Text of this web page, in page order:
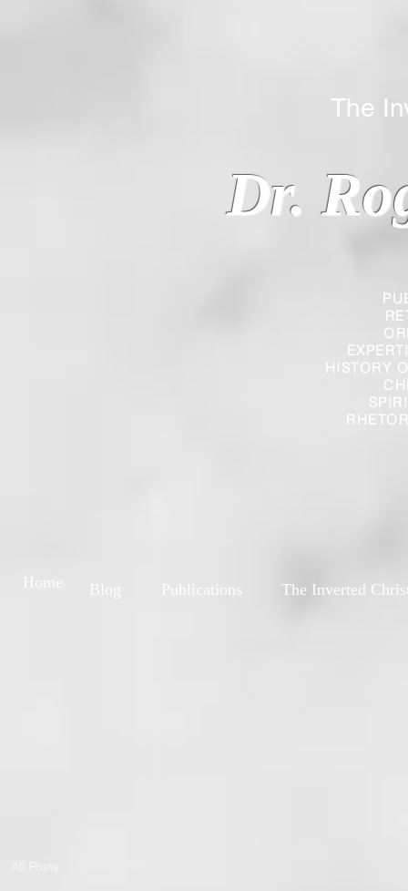
HISTORY
Dr.
The
Blog Publications The Inverted
Home